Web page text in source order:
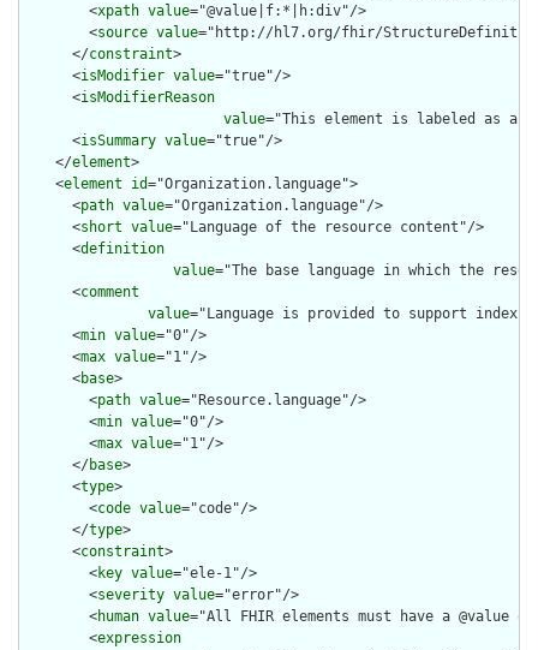
        <
xpath value="@value|f:*|h:div"/>
        <
source value="http://hl7.org/fhir/
      </
constraint>
      <
isModifier value="true"/>
      <
isModifierReason
value="This element is labeled as a
      <
isSummary value="true"/>
    </
element>
    <
element id="Organization.language">
      <
path value="Organization.language"/>
      <
short value="Language of the resource content"/>
      <
definition
value="The base language in which the
      <
comment
value="Language is provided to support
      <
min value="0"/>
      <
max value="1"/>
      <
base>
        <
path value="Resource.language"/>
        <
min value="0"/>
        <
max value="1"/>
      </
base>
      <
type>
        <
code value="code"/>
      </
type>
      <
constraint>
        <
key value="ele-1"/>
        <
severity value="error"/>
        <
human value="All FHIR elements must have a @value
        <
expression